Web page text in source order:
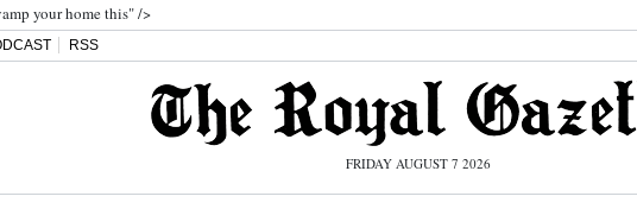
your home this" />
RSS
FRIDAY AUGUST 7 2026